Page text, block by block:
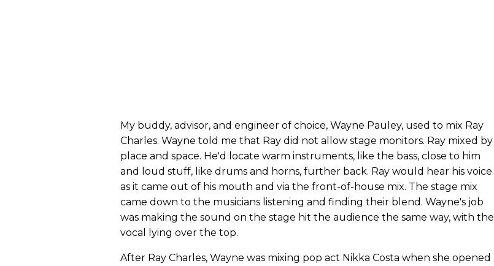
My buddy, advisor, and engineer of choice, Wayne Pauley, used to mix Ray
Charles. Wayne told me that Ray did not allow stage monitors. Ray mixed by
place and space. He'd locate warm instruments, like the bass, close to him
and loud stuff, like drums and horns, further back. Ray would hear his voice
as it came out of his mouth and via the front-of-house mix. The stage mix
came down to the musicians listening and finding their blend. Wayne's job
was making the sound on the stage hit the audience the same way, with the
vocal lying over the top.
After Ray Charles, Wayne was mixing pop act Nikka Costa when she opened